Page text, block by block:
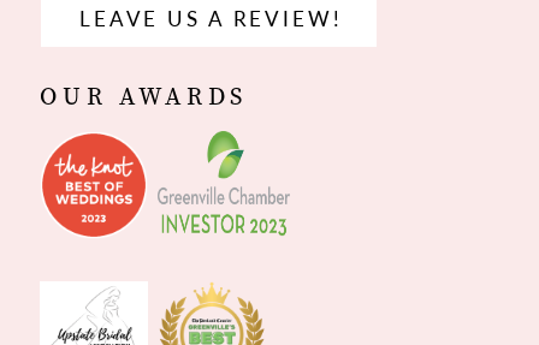
LEAVE US A REVIEW!
OUR AWARDS